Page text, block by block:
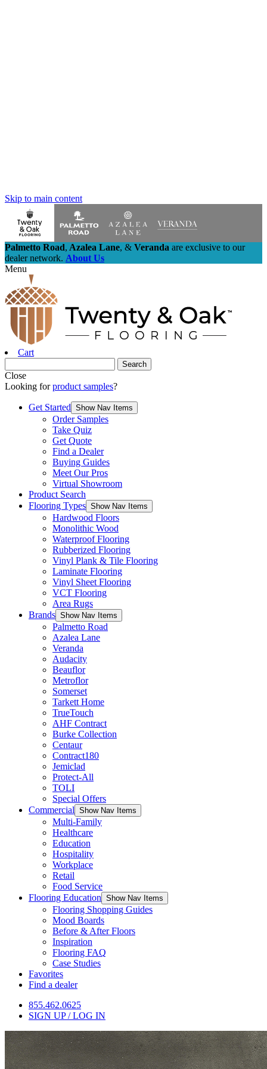
Skip to main content
Palmetto Road, Azalea Lane, & Veranda are exclusive to our
dealer network. About Us
Menu
Cart
Close
Looking forproduct samples?
Get Started Show Nav Items
Order Samples
Take Quiz
Get Quote
Find a Dealer
Buying Guides
Meet Our Pros
Virtual Showroom
Product Search
Flooring Types Show Nav Items
Hardwood Floors
Monolithic Wood
Waterproof Flooring
Rubberized Flooring
Vinyl Plank & Tile Flooring
Laminate Flooring
Vinyl Sheet Flooring
VCT Flooring
Area Rugs
Brands Show Nav Items
Palmetto Road
Azalea Lane
Veranda
Audacity
Beauflor
Metroflor
Somerset
Tarkett Home
TrueTouch
AHF Contract
Burke Collection
Centaur
Contract180
Jemiclad
Protect-All
TOLI
Special Offers
Commercial Show Nav Items
Multi-Family
Healthcare
Education
Hospitality
Workplace
Retail
Food Service
Flooring Education Show Nav Items
Flooring Shopping Guides
Mood Boards
Before & After Floors
Inspiration
Flooring FAQ
Case Studies
Favorites
Find a dealer
855.462.0625
SIGN UP / LOG IN